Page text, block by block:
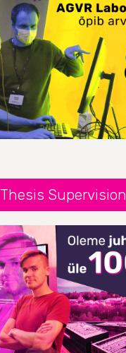
Thesis Supervision